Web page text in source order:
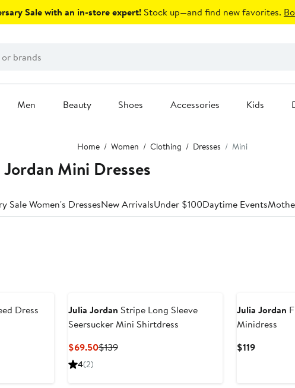
Sale with an in-store expert! Stock up—and find new favorites.
Men Beauty Shoes Accessories Kids
Home Women Clothing Dresses Mini
Mini Dresses
Sale Women's DressesNew ArrivalsUnder $100Daytime Events
Dress
Julia Jordan Stripe Long Sleeve
Seersucker Mini Shirtdress
$69.50Current
$139Previous
4(2)
Julia Jordan
Minidress
$119Current